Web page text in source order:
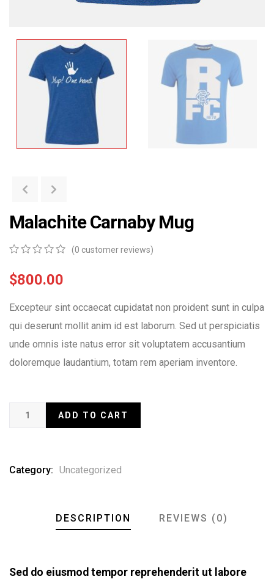
Malachite Carnaby Mug
out
of
on
ratings
(0 customer reviews)
$800.00
Excepteur sint occaecat cupidatat non proident sunt in culpa
qui deserunt mollit anim id est laborum. Sed ut perspiciatis
unde omnis iste natus error sit voluptatem accusantium
doloremque laudantium, totam rem aperiam inventore.
ADD TO CART
Category: Uncategorized
DESCRIPTION REVIEWS (0)
Sed do eiusmod tempor reprehenderit ut labore